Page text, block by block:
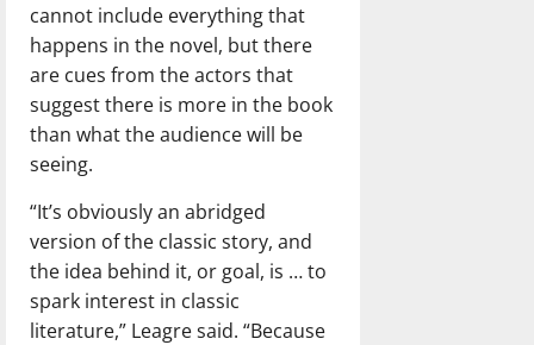
cannot include everything that
happens in the novel, but there
are cues from the actors that
suggest there is more in the book
than what the audience will be
seeing.
“It’s obviously an abridged
version of the classic story, and
the idea behind it, or goal, is … to
spark interest in classic
literature,” Leagre said. “Because